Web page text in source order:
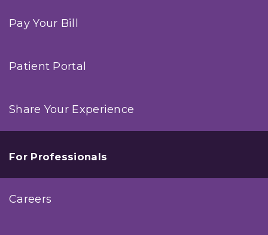
Pay Your Bill
Patient Portal
Share Your Experience
For Professionals
Careers